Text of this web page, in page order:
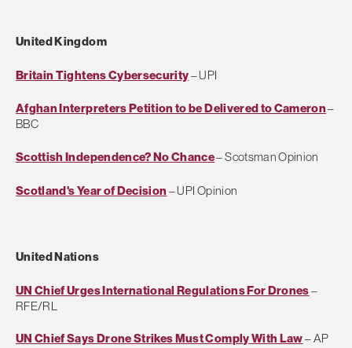
United Kingdom
Britain Tightens Cybersecurity– UPI
Afghan Interpreters Petition to be Delivered to Cameron–
BBC
Scottish Independence? No Chance– Scotsman Opinion
Scotland's Year of Decision – UPI Opinion
United Nations
UN Chief Urges International Regulations For Drones–
RFE/RL
UN Chief Says Drone Strikes Must Comply With Law– AP